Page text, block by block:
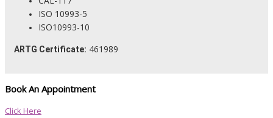
ISO 10993-5
ISO10993-10
ARTG Certificate: 461989
Book An Appointment
Click Here